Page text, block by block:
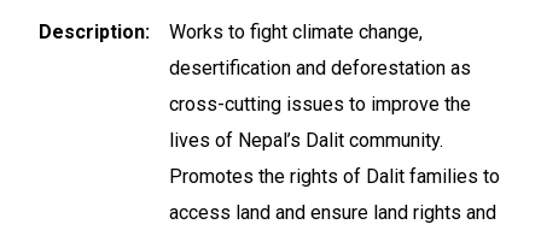
Description
Works to fight climate change,
desertification and deforestation as
cross-cutting issues to improve the
lives of Nepal’s Dalit community.
Promotes the rights of Dalit families to
access land and ensure land rights and